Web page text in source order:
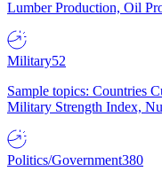
Lumber Production, Oil
Military52
Sample topics: Countries
Military Strength Index,
Politics/Government380